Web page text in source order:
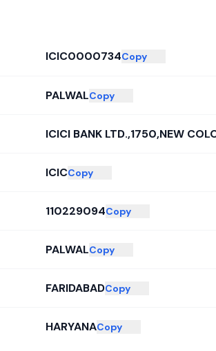
ICIC0000734Copy
PALWALCopy
ICICI BANK LTD.,1750,NEW
ICICCopy
110229094Copy
PALWALCopy
FARIDABADCopy
HARYANACopy